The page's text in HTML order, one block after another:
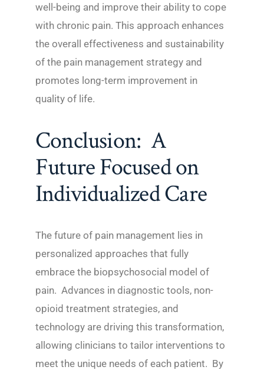
well-being and improve their ability to cope
with chronic pain. This approach enhances
the overall effectiveness and sustainability
of the pain management strategy and
promotes long-term improvement in
quality of life.
Conclusion: A
Future Focused on
Individualized Care
The future of pain management lies in
personalized approaches that fully
embrace the biopsychosocial model of
pain. Advances in diagnostic tools, non-
opioid treatment strategies, and
technology are driving this transformation,
allowing clinicians to tailor interventions to
meet the unique needs of each patient. By